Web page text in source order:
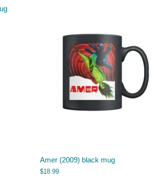
Amer (2009) black mug
$18.99